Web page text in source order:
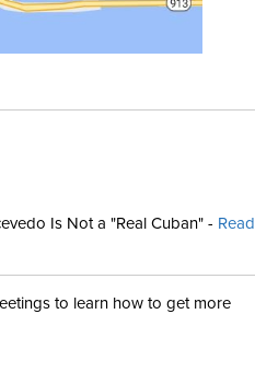
Is Not a "Real Cuban" - Read
to learn how to get more